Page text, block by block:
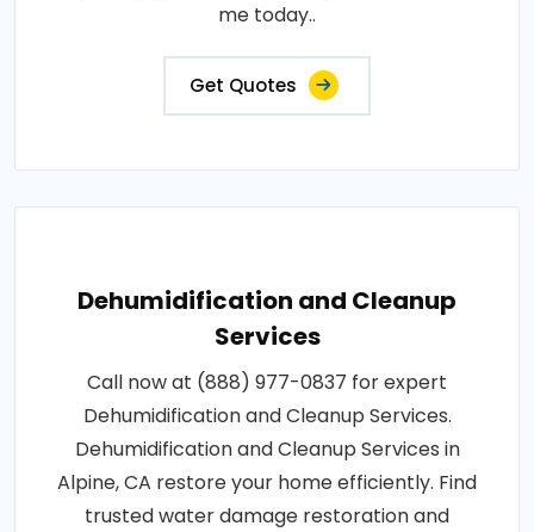
me today..
Get Quotes
Dehumidification and Cleanup
Services
Call now at (888) 977-0837 for expert
Dehumidification and Cleanup Services.
Dehumidification and Cleanup Services in
Alpine, CA restore your home efficiently. Find
trusted water damage restoration and